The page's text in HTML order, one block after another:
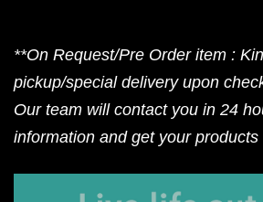
**On Request/Pre Order item :
pickup/special delivery upon
Our team will contact you in 24
information and get your